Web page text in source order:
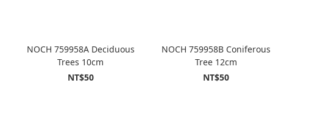
NOCH 759958A Deciduous
Trees 10cm
NT$50
NOCH 759958B Coniferous
Tree 12cm
NT$50